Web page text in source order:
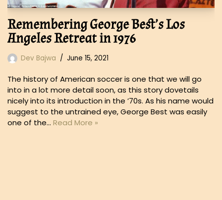
Remembering George Best’s Los
Angeles Retreat in 1976
Dev Bajwa June 15, 2021
The history of American soccer is one that we will go
into in a lot more detail soon, as this story dovetails
nicely into its introduction in the ’70s. As his name would
suggest to the untrained eye, George Best was easily
one of the… Read More »